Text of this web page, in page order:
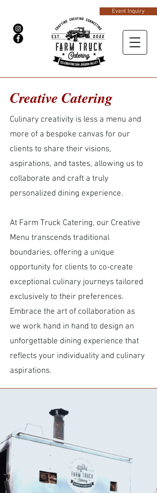
Event Inquiry
Creative Catering
Culinary creativity is less a menu and
more of a bespoke canvas for our
clients to share their visions,
aspirations, and tastes, allowing us to
collaborate and craft a truly
personalized dining experience.
At Farm Truck Catering, our Creative
Menu transcends traditional
boundaries, offering a unique
opportunity for clients to co-create
exceptional culinary journeys tailored
exclusively to their preferences.
Embrace the art of collaboration as
we work hand in hand to design an
unforgettable dining experience that
reflects your individuality and culinary
aspirations.